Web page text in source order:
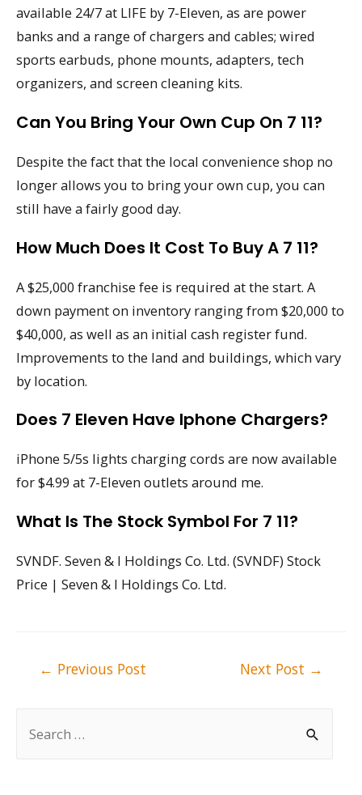
available 24/7 at LIFE by 7-Eleven, as are power
banks and a range of chargers and cables; wired
sports earbuds, phone mounts, adapters, tech
organizers, and screen cleaning kits.
Can You Bring Your Own Cup On 7 11?
Despite the fact that the local convenience shop no
longer allows you to bring your own cup, you can
still have a fairly good day.
How Much Does It Cost To Buy A 7 11?
A $25,000 franchise fee is required at the start. A
down payment on inventory ranging from $20,000 to
$40,000, as well as an initial cash register fund.
Improvements to the land and buildings, which vary
by location.
Does 7 Eleven Have Iphone Chargers?
iPhone 5/5s lights charging cords are now available
for $4.99 at 7-Eleven outlets around me.
What Is The Stock Symbol For 7 11?
SVNDF. Seven & I Holdings Co. Ltd. (SVNDF) Stock
Price | Seven & I Holdings Co. Ltd.
← Previous Post Next Post →